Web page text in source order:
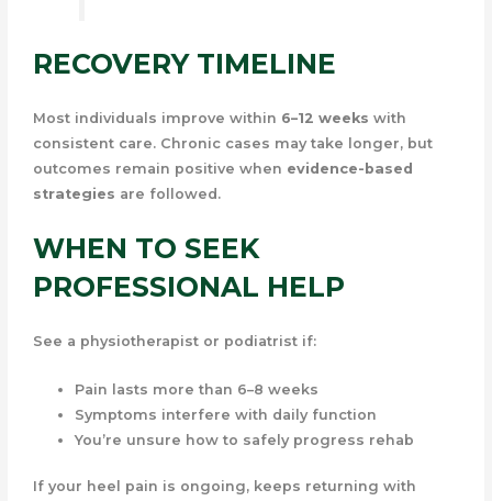
RECOVERY TIMELINE
Most individuals improve within 6–12 weeks with
consistent care. Chronic cases may take longer, but
outcomes remain positive when evidence-based
strategies are followed.
WHEN TO SEEK
PROFESSIONAL HELP
See a physiotherapist or podiatrist if:
Pain lasts more than 6–8 weeks
Symptoms interfere with daily function
You’re unsure how to safely progress rehab
If your heel pain is ongoing, keeps returning with